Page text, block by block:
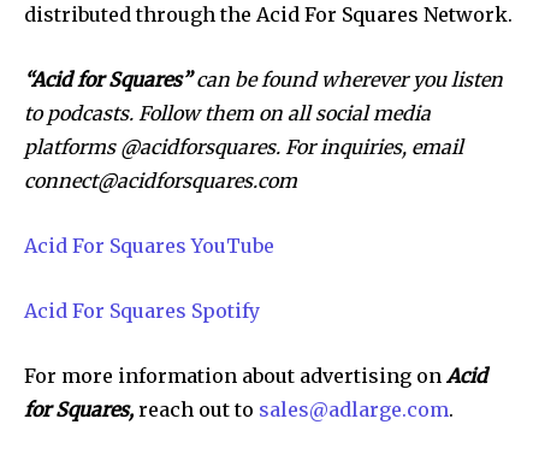
distributed through the Acid For Squares Network.
“Acid for Squares”can be found wherever you listen
to podcasts. Follow them on all social media
platforms @acidforsquares. Forinquiries, email
connect@acidforsquares.com
Acid For Squares YouTube
Acid For Squares Spotify
For more information about advertising on Acid
for Squares, reach out to sales@adlarge.com.